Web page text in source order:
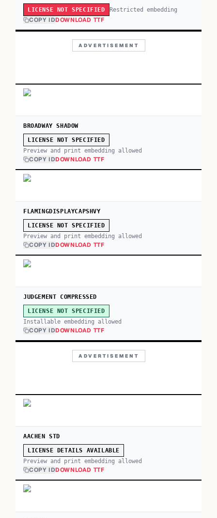
LICENSE NOT SPECIFIED Restricted embedding
COPY IDDOWNLOAD TTF
ADVERTISEMENT
BROADWAY SHADOW
LICENSE NOT SPECIFIED
Preview and print embedding allowed
COPY IDDOWNLOAD TTF
FLAMINGDISPLAYCAPSHVY
LICENSE NOT SPECIFIED
Preview and print embedding allowed
COPY IDDOWNLOAD TTF
JUDGEMENT COMPRESSED
LICENSE NOT SPECIFIED
Installable embedding allowed
COPY IDDOWNLOAD TTF
ADVERTISEMENT
AACHEN STD
LICENSE DETAILS AVAILABLE
Preview and print embedding allowed
COPY IDDOWNLOAD TTF